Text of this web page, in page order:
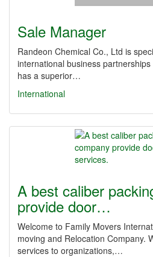
Sale Manager
Randeon Chemical Co., Ltd is
international business
has a superior…
International
A best caliber
provide door…
Welcome to Family Movers
moving and Relocation Company.
services to organizations,…